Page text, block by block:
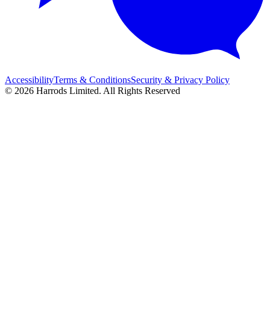
AccessibilityTerms & ConditionsSecurity & Privacy Policy
© 2026 Harrods Limited. All Rights Reserved